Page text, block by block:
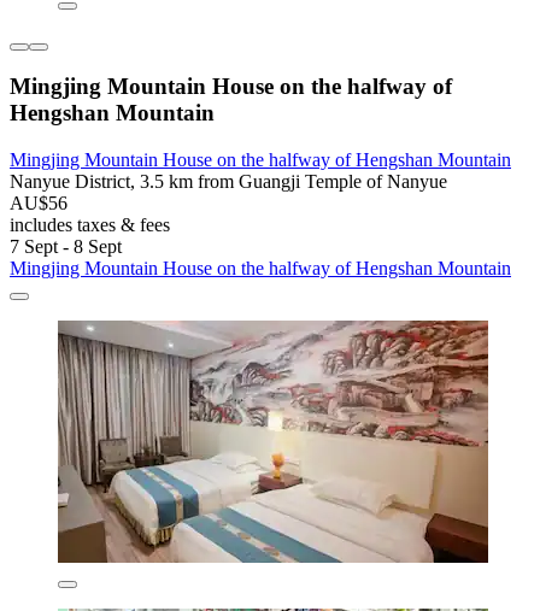
Mingjing Mountain House on the halfway of
Hengshan Mountain
Mingjing Mountain House on the halfway of Hengshan Mountain
Nanyue District, 3.5 km from Guangji Temple of Nanyue
AU$56
includes taxes & fees
7 Sept - 8 Sept
Mingjing Mountain House on the halfway of Hengshan Mountain